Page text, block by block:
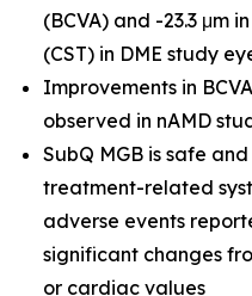
(BCVA) and -23.3 μm
(CST) in DME study
Improvements in
observed in nAMD
SubQ MGB is safe
treatment-related
adverse events
significant changes
or cardiac values